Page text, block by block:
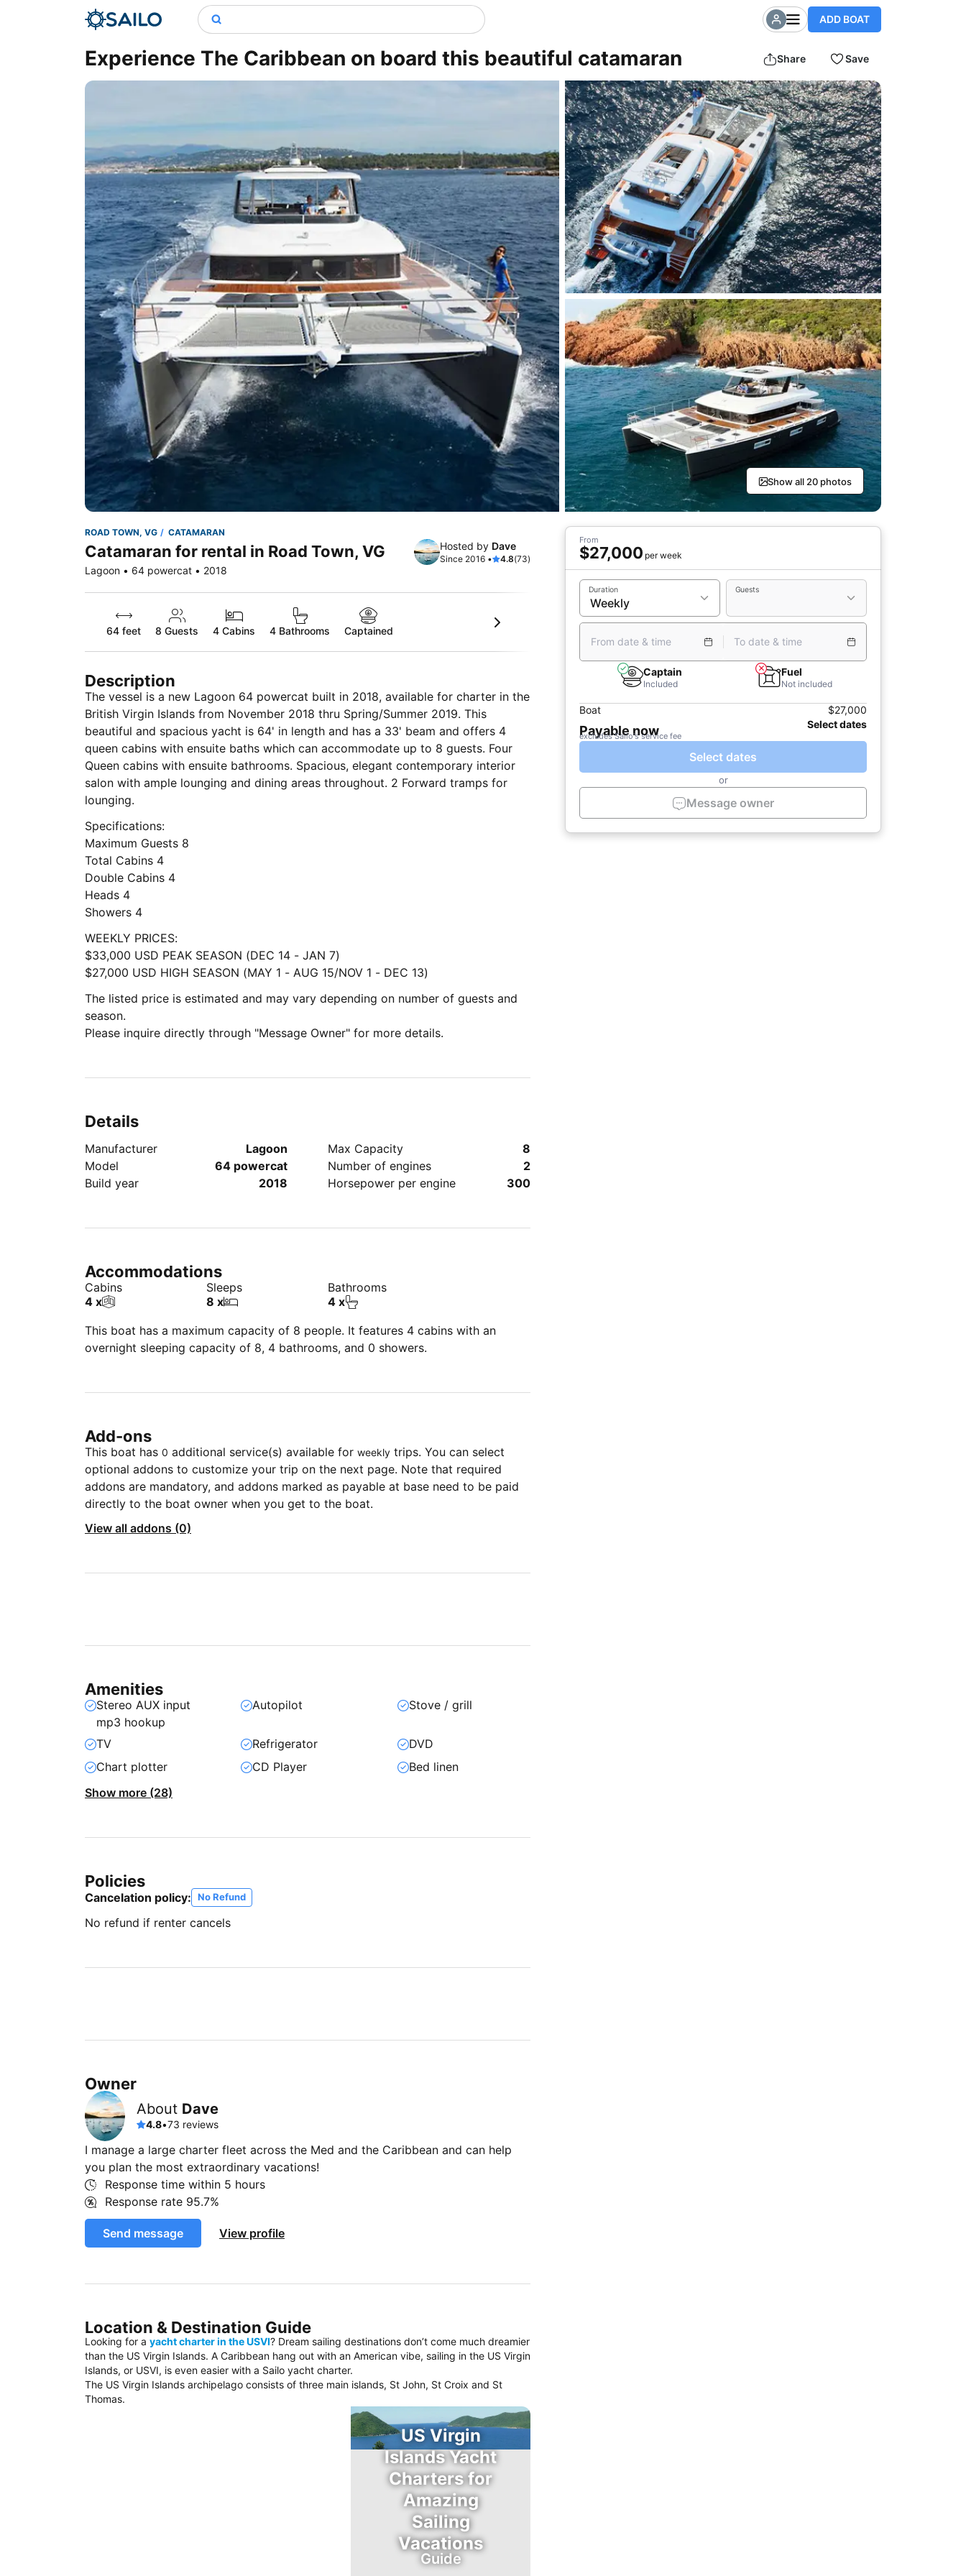
ADD BOAT
Experience The Caribbean on board this beautiful catamaran Share Save
Show all 20 photos
ROAD TOWN, VG CATAMARAN
Catamaran for rental in Road Town, VG
Lagoon • 64 powercat • 2018
Hosted by Dave
Since 2016 • 4.8(73)
64 feet 8 Guests 4 Cabins 4 Bathrooms Captained
Description
The vessel is a new Lagoon 64 powercat built in 2018, available for charter in the
British Virgin Islands from November 2018 thru Spring/Summer 2019. This
beautiful and spacious yacht is 64' in length and has a 33' beam and offers 4
queen cabins with ensuite baths which can accommodate up to 8 guests. Four
Queen cabins with ensuite bathrooms. Spacious, elegant contemporary interior
salon with ample lounging and dining areas throughout. 2 Forward tramps for
lounging.
Specifications:
Maximum Guests 8
Total Cabins 4
Double Cabins 4
Heads 4
Showers 4
WEEKLY PRICES:
$33,000 USD PEAK SEASON (DEC 14 - JAN 7)
$27,000 USD HIGH SEASON (MAY 1 - AUG 15/NOV 1 - DEC 13)
The listed price is estimated and may vary depending on number of guests and
season.
Please inquire directly through "Message Owner" for more details.
Details
Manufacturer
Lagoon
Model
64 powercat
Build year
2018
Max Capacity
8
Number of engines
2
Horsepower per engine
300
Accommodations
Cabins
4 x
Sleeps
8 x
Bathrooms
4 x
This boat has a maximum capacity of 8 people. It features 4 cabins with an
overnight sleeping capacity of 8, 4 bathrooms, and 0 showers.
Add-ons
This boat has 0 additional service(s) available for weekly trips. You can select
optional addons to customize your trip on the next page. Note that required
addons are mandatory, and addons marked as payable at base need to be paid
directly to the boat owner when you get to the boat.
View all addons (0)
Amenities
Stereo AUX input
mp3 hookup
Autopilot Stove / grill
TV Refrigerator
DVD
Chart plotter
CD Player
Bed linen
Show more (28)
Policies
Cancelation policy: No Refund
No refund if renter cancels
Owner
About Dave
4.8•73 reviews
I manage a large charter fleet across the Med and the Caribbean and can help
you plan the most extraordinary vacations!
Response time within 5 hours
Response rate 95.7%
Send message View profile
Location & Destination Guide
Looking for a yacht charter in the USVI? Dream sailing destinations don’t come much dreamier
than the US Virgin Islands. A Caribbean hang out with an American vibe, sailing in the US Virgin
Islands, or USVI, is even easier with a Sailo yacht charter.
The US Virgin Islands archipelago consists of three main islands, St John, St Croix and St
Thomas.
US Virgin
Islands Yacht
Charters for
Amazing
Sailing
Vacations
Guide
From
$27,000 per week
Duration Guests
From date & time To date & time
Captain
Included
Fuel
Not included
Boat $27,000
Payable now Select dates
excludes Sailo's service fee
Select dates
or
Message owner